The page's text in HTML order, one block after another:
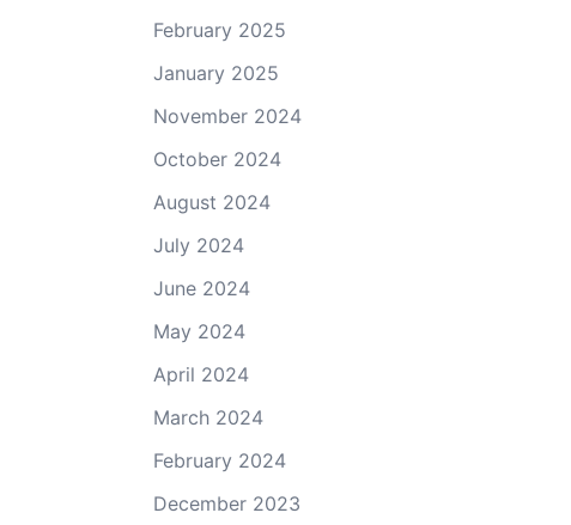
February 2025
January 2025
November 2024
October 2024
August 2024
July 2024
June 2024
May 2024
April 2024
March 2024
February 2024
December 2023